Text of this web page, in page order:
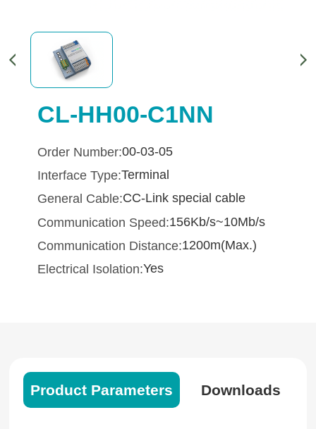
CL-HH00-C1NN
Order Number:00-03-05
Interface Type:Terminal
General Cable:CC-Link special cable
Communication Speed:156Kb/s~10Mb/s
Communication Distance:1200m(Max.)
Electrical Isolation:Yes
Product Parameters Downloads